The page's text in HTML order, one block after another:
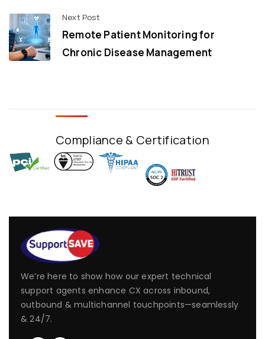
Next Post
Remote Patient Monitoring for
Chronic Disease Management
Compliance & Certification
We’re here to show how our expert technical
support agents enhance CX across inbound,
outbound & multichannel touchpoints—seamlessly
& 24/7.